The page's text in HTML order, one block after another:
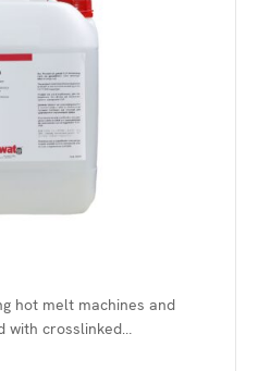
hot melt machines and
with crosslinked…